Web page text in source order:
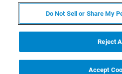
Temperature range from
Temperature resolution
Twin stage thermoelectric
Drift minimized in all
Do Not Sell or Share My
Reject All
Accept